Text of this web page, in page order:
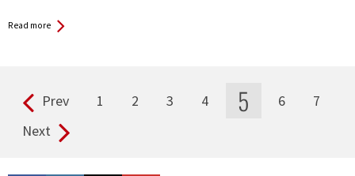
Read more
Pages Prev 1 2 3 4 5 6
7
Next